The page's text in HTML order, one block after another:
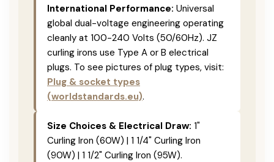
International Performance: Universal
global dual-voltage engineering operating
cleanly at 100-240 Volts (50/60Hz). JZ
curling irons use Type A or B electrical
plugs. To see pictures of plug types, visit:
Plug & socket types
(worldstandards.eu).
Size Choices & Electrical Draw: 1"
Curling Iron (60W) | 1 1/4" Curling Iron
(90W) | 1 1/2" Curling Iron (95W).